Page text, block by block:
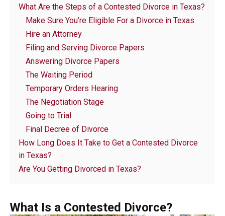
What Are the Steps of a Contested Divorce in Texas?
Make Sure You’re Eligible For a Divorce in Texas
Hire an Attorney
Filing and Serving Divorce Papers
Answering Divorce Papers
The Waiting Period
Temporary Orders Hearing
The Negotiation Stage
Going to Trial
Final Decree of Divorce
How Long Does It Take to Get a Contested Divorce
in Texas?
Are You Getting Divorced in Texas?
What Is a Contested Divorce?